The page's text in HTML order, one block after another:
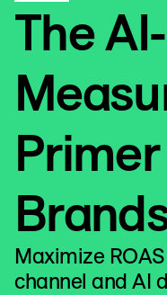
The
Maximize
channel and AI